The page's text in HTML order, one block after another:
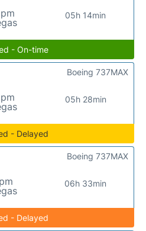
05h 14min
- On-time
05h 28min
Boeing 737MAX
- Delayed
06h 33min
Boeing 737MAX
- Delayed